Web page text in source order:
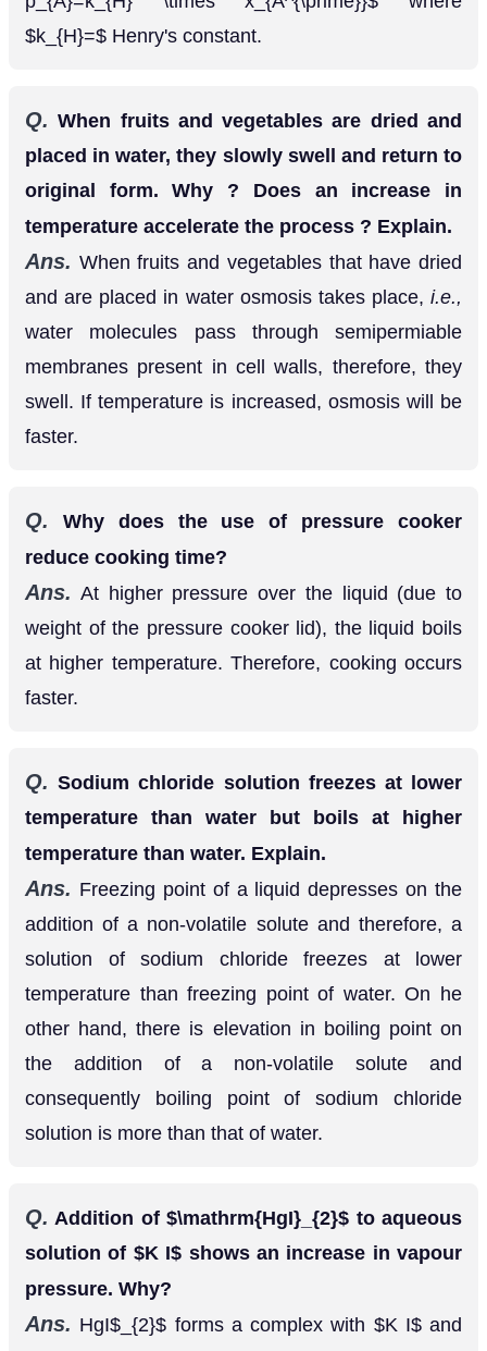
Q.When fruits and vegetables are dried and
placed in water, they slowly swell and return to
temperature accelerate the process ? Explain.
Ans.When fruits and vegetables that have dried
and are placed in water osmosis takes place, i.e.,
water molecules pass through semipermiable
membranes present in cell walls, therefore, they
swell. If temperature is increased, osmosis will be
faster.
Q. Why does the use of pressure cooker
weight of the pressure cooker lid), the liquid boils
at higher temperature. Therefore, cooking occurs
faster.
Q.
Sodium chloride solution freezes at lower
Ans.Freezing point of a liquid depresses on the
addition of a non-volatile solute and therefore, a
solution of sodium chloride freezes at lower
temperature than freezing point of water. On he
other hand, there is elevation in boiling point on
the addition of a non-volatile solute and
consequently boiling point of sodium chloride
solution is more than that of water.
Q. Addition of H to aqueous solution of
therefore, the number of particles in solution
increases.
HgI2+2KI→K2[H
[HgI4 2−
Therefore, the osmotic pressure increases.